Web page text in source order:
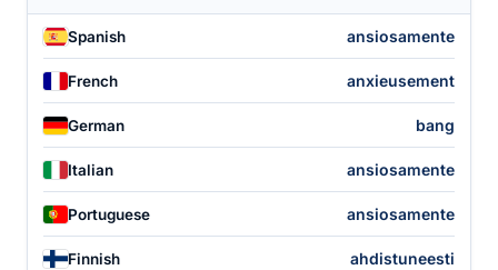
Spanish ansiosamente
French anxieusement
German bang
Italian ansiosamente
Portuguese ansiosamente
Finnish ahdistuneesti